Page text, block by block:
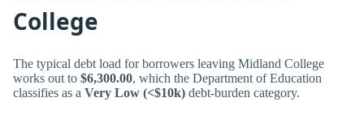
College
The typical debt load for borrowers leaving Midland College
works out to $6,300.00, which the Department of Education
classifies as a Very Low (<$10k) debt-burden category.